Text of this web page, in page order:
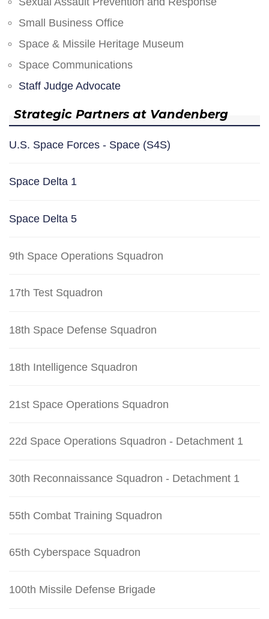
Small Business Office
Space & Missile Heritage Museum
Space Communications
Staff Judge Advocate
Strategic Partners at Vandenberg
U.S. Space Forces - Space (S4S)
Space Delta 1
Space Delta 5
9th Space Operations Squadron
17th Test Squadron
18th Space Defense Squadron
18th Intelligence Squadron
21st Space Operations Squadron
22d Space Operations Squadron - Detachment 1
30th Reconnaissance Squadron - Detachment 1
55th Combat Training Squadron
65th Cyberspace Squadron
100th Missile Defense Brigade